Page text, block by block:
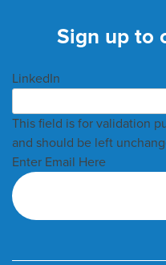
Sign up to
LinkedIn
This field is for validation
and should be left
Enter Email Here